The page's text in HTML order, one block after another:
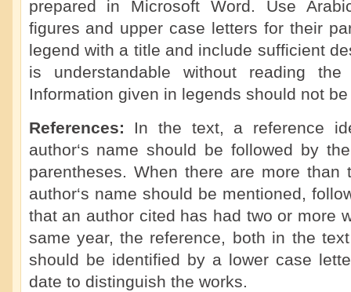
prepared in Microsoft Word. Use
figures and upper case letters for their
legend with a title and include sufficient
is understandable without reading
Information given in legends should not
References: In the text, a reference
author‘s name should be followed by
parentheses. When there are more than
author‘s name should be mentioned,
that an author cited has had two or more
same year, the reference, both in the
should be identified by a lower case
date to distinguish the works.